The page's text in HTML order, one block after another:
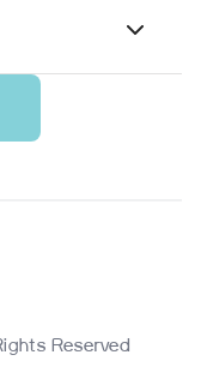
Reserved